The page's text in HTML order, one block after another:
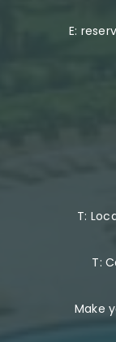
E:
T:
T:
Make